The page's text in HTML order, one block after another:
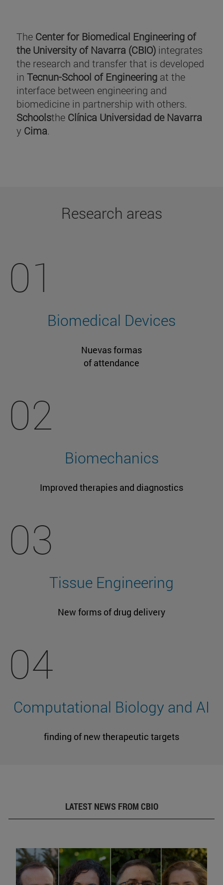
The Center for Biomedical Engineering of
the University of Navarra (CBIO) integrates
the research and transfer that is developed
in Tecnun-School of Engineering at the
interface between engineering and
biomedicine in partnership with others.
Schoolsthe Clínica Universidad de Navarra
y Cima.
Research areas
01
Biomedical Devices
Nuevas formas
of attendance
02
Biomechanics
Improved therapies and diagnostics
03
Tissue Engineering
New forms of drug delivery
04
Computational Biology and AI
finding of new therapeutic targets
LATEST NEWS FROM CBIO